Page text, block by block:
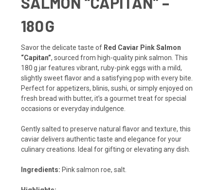
180 G
Savor the delicate taste of Red Caviar Pink Salmon
“Capitan”, sourced from high-quality pink salmon. This
180 g jar features vibrant, ruby-pink eggs with a mild,
slightly sweet flavor and a satisfying pop with every bite.
Perfect for appetizers, blinis, sushi, or simply enjoyed on
fresh bread with butter, it’s a gourmet treat for special
occasions or everyday indulgence.
Gently salted to preserve natural flavor and texture, this
caviar delivers authentic taste and elegance for your
culinary creations. Ideal for gifting or elevating any dish.
Ingredients: Pink salmon roe, salt.